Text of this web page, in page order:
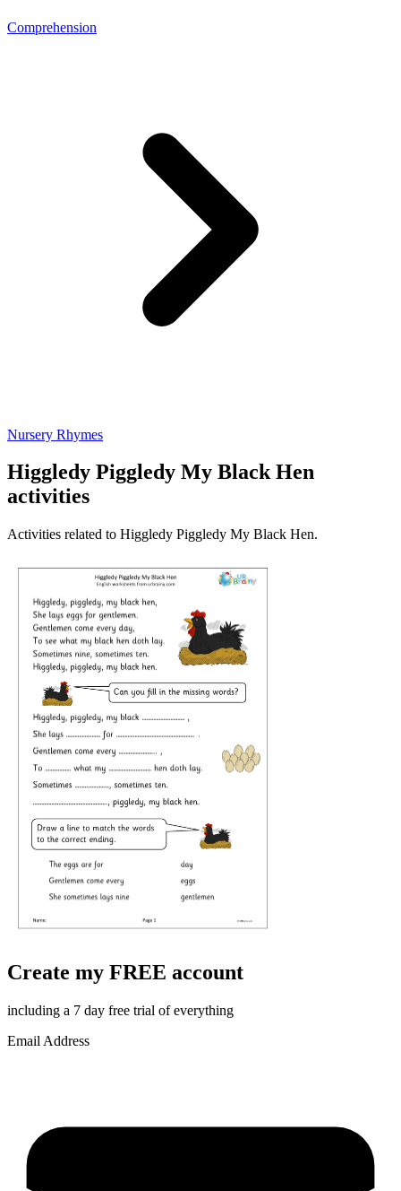
Comprehension
Nursery Rhymes
Higgledy Piggledy My Black Hen
activities
Activities related to Higgledy Piggledy My Black Hen.
Create my FREE account
including a 7 day free trial of everything
Email Address